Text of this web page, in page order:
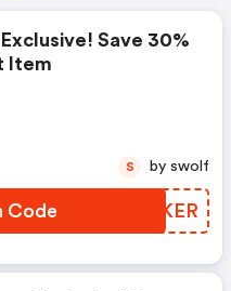
Save 30%
Item
Code XJJKER
S by swolf